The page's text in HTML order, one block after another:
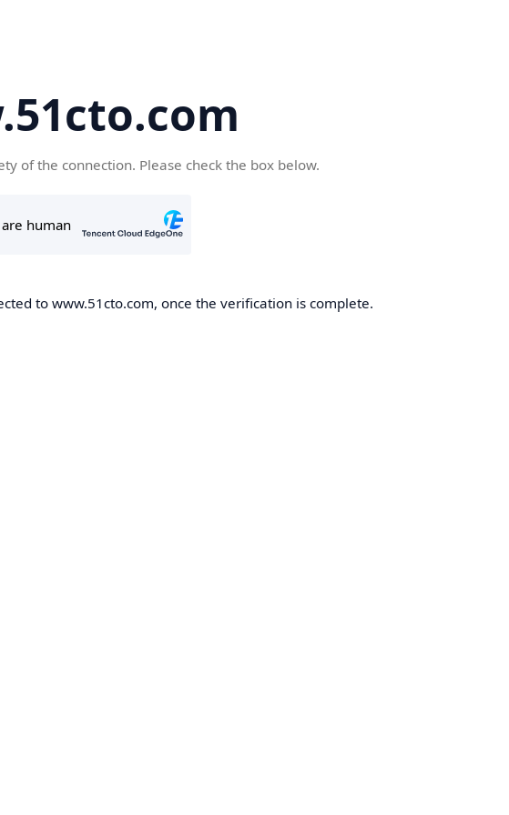
of the connection. Please check the box below.
to www.51cto.com, once the verification is complete.